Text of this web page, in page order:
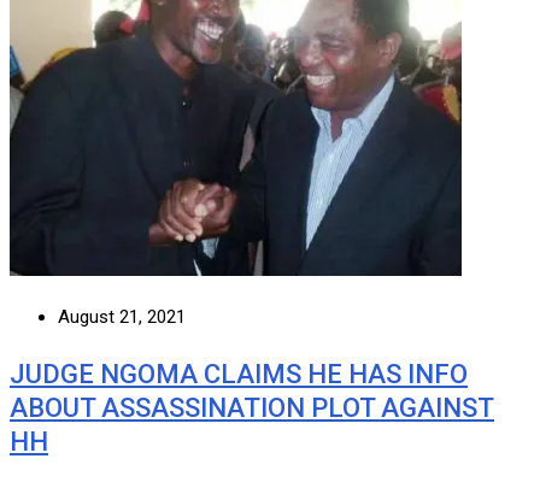
August 21, 2021
JUDGE NGOMA CLAIMS HE HAS INFO
ABOUT ASSASSINATION PLOT AGAINST
HH